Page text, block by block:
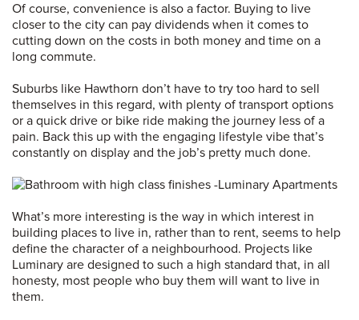
Of course, convenience is also a factor. Buying to live
closer to the city can pay dividends when it comes to
cutting down on the costs in both money and time on a
long commute.
Suburbs like Hawthorn don’t have to try too hard to sell
themselves in this regard, with plenty of transport options
or a quick drive or bike ride making the journey less of a
pain. Back this up with the engaging lifestyle vibe that’s
constantly on display and the job’s pretty much done.
What’s more interesting is the way in which interest in
building places to live in, rather than to rent, seems to help
define the character of a neighbourhood. Projects like
Luminary are designed to such a high standard that, in all
honesty, most people who buy them will want to live in
them.